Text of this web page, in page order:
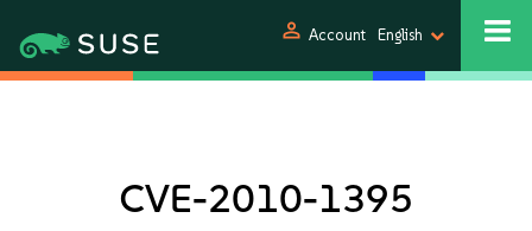
person Account English
CVE-2010-1395